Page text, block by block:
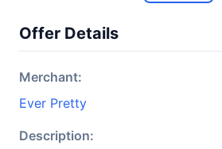
Offer Details
Merchant:
Ever Pretty
Description: